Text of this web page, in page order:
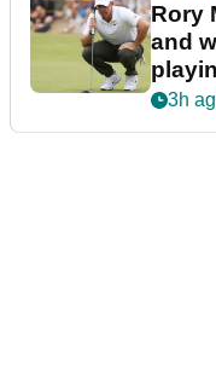
Rory
and
3h